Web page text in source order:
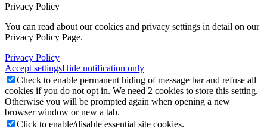
Privacy Policy
You can read about our cookies and privacy settings in detail on our
Privacy Policy Page.
Privacy Policy
Accept settingsHide notification only
Check to enable permanent hiding of message bar and refuse all
cookies if you do not opt in. We need 2 cookies to store this setting.
Otherwise you will be prompted again when opening a new
browser window or new a tab.
Click to enable/disable essential site cookies.